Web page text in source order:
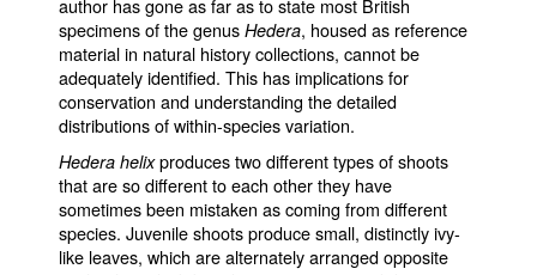
author has gone as far as to state most British
specimens of the genus Hedera, housed as reference
material in natural history collections, cannot be
adequately identified. This has implications for
conservation and understanding the detailed
distributions of within-species variation.
Hedera helixproduces two different types of shoots
that are so different to each other they have
sometimes been mistaken as coming from different
species. Juvenile shoots produce small, distinctly ivy-
like leaves, which are alternately arranged opposite